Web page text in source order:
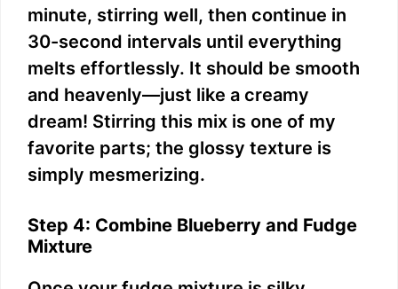
minute, stirring well, then continue in
30-second intervals until everything
melts effortlessly. It should be smooth
and heavenly—just like a creamy
dream! Stirring this mix is one of my
favorite parts; the glossy texture is
simply mesmerizing.
Step 4: Combine Blueberry and Fudge
Mixture